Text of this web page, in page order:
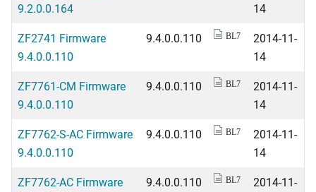
9.2.0.0.164
14
ZF2741 Firmware
9.4.0.0.110
9.4.0.0.110 BL7
2014-11-
14
ZF7761-CM Firmware
9.4.0.0.110
9.4.0.0.110 BL7
2014-11-
14
ZF7762-S-AC Firmware
9.4.0.0.110
9.4.0.0.110 BL7
2014-11-
14
ZF7762-AC Firmware
9.4.0.0.110 BL7
2014-11-